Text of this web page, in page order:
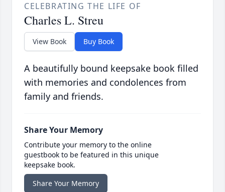
CELEBRATING THE LIFE OF
Charles L. Streu
View Book Buy Book
A beautifully bound keepsake book filled
with memories and condolences from
family and friends.
Share Your Memory
Contribute your memory to the online
guestbook to be featured in this unique
keepsake book.
Share Your Memory